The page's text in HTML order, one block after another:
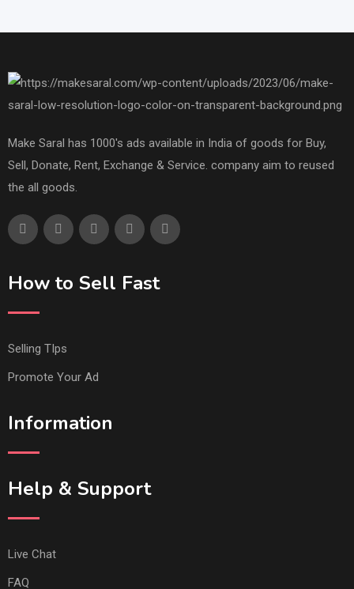
Make Saral has 1000's ads available in India of goods for Buy,
Sell, Donate, Rent, Exchange & Service. company aim to reused
the all goods.
How to Sell Fast
Selling TIps
Promote Your Ad
Information
Help & Support
Live Chat
FAQ